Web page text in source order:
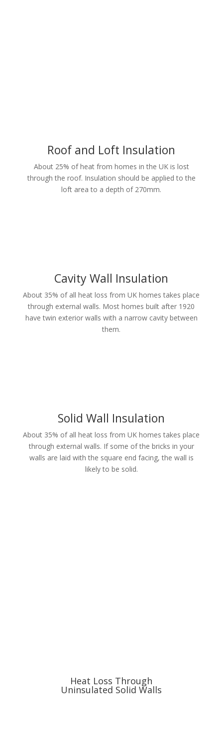
Roof and Loft Insulation
About 25% of heat from homes in the UK is lost
through the roof. Insulation should be applied to the
loft area to a depth of 270mm.
Cavity Wall Insulation
About 35% of all heat loss from UK homes takes place
through external walls. Most homes built after 1920
have twin exterior walls with a narrow cavity between
them.
Solid Wall Insulation
About 35% of all heat loss from UK homes takes place
through external walls. If some of the bricks in your
walls are laid with the square end facing, the wall is
likely to be solid.
Heat Loss Through
Uninsulated Solid Walls